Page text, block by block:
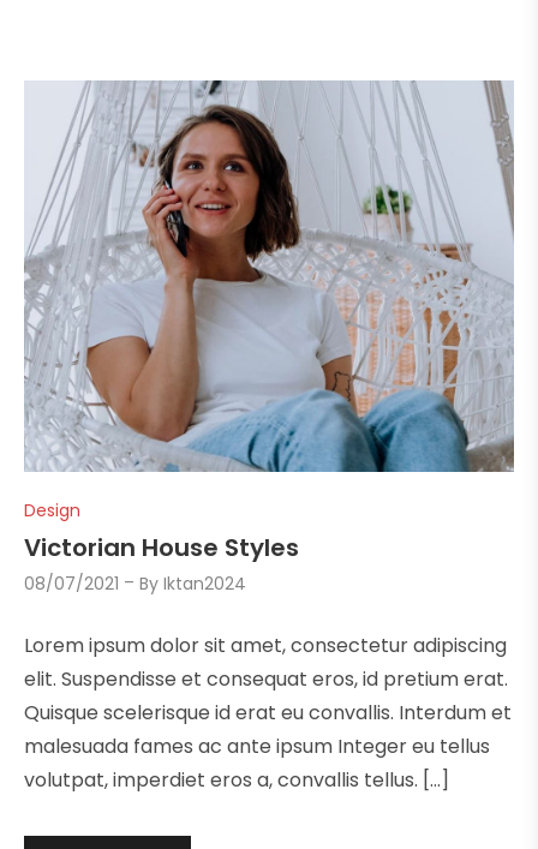
Design
Victorian House Styles
08/07/2021 ByIktan2024
Lorem ipsum dolor sit amet, consectetur adipiscing
elit. Suspendisse et consequat eros, id pretium erat.
Quisque scelerisque id erat eu convallis. Interdum et
malesuada fames ac ante ipsum Integer eu tellus
volutpat, imperdiet eros a, convallis tellus. […]